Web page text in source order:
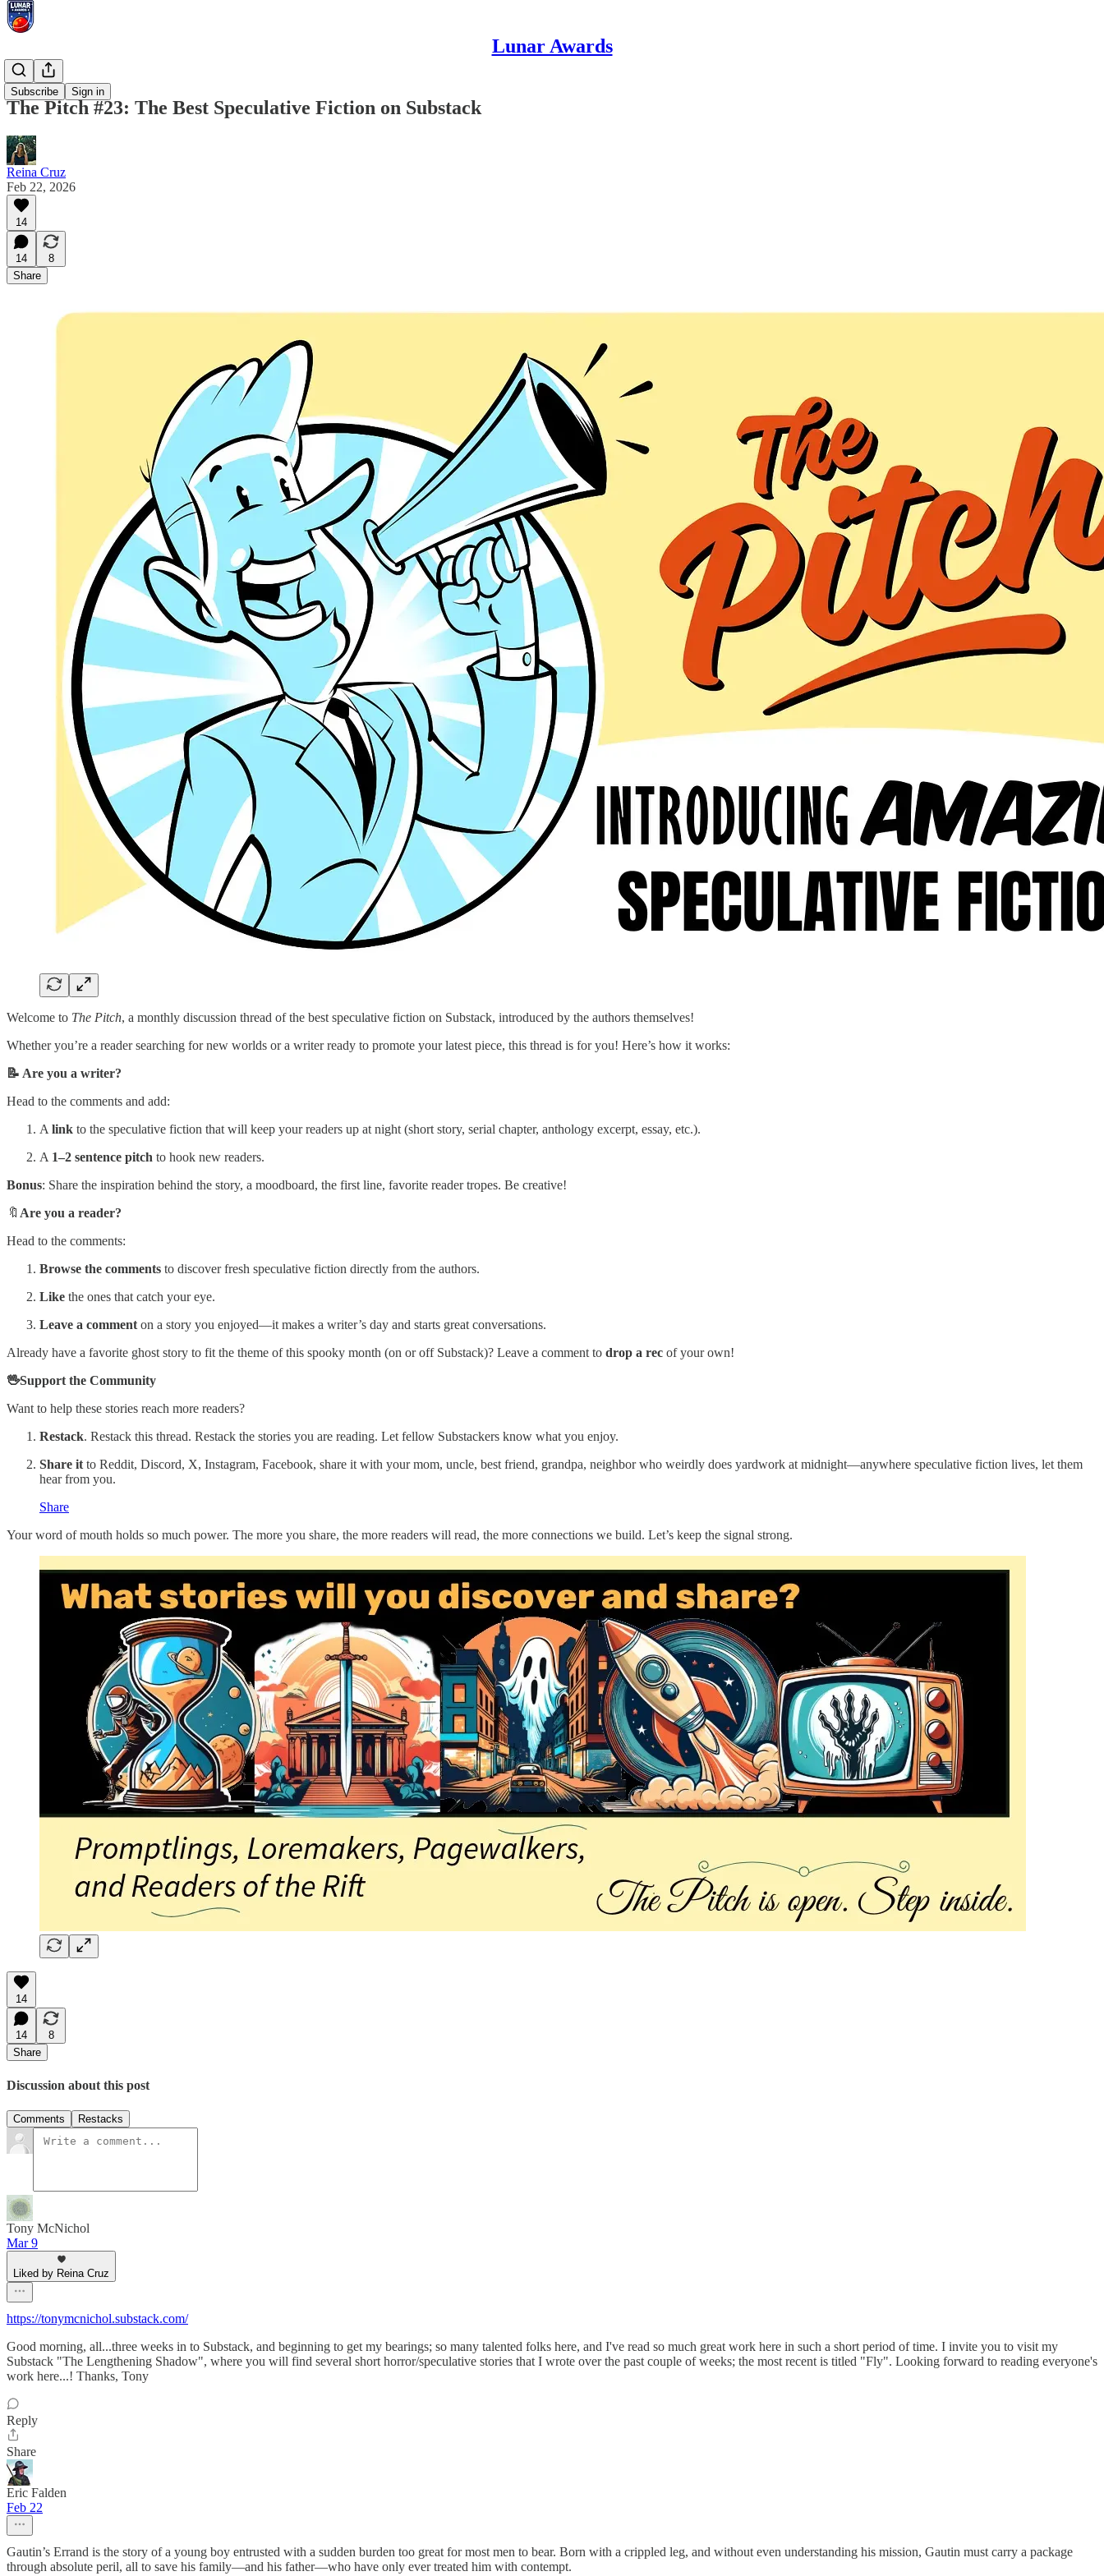
Lunar Awards
Subscribe Sign in
The Pitch
The Pitch #23: The Best Speculative Fiction on Substack
Reina Cruz
Feb 22, 2026
14
14
8
Share
Welcome to The Pitch, a monthly discussion thread of the best speculative fiction on Substack, introduced by the authors themselves!
Whether you’re a reader searching for new worlds or a writer ready to promote your latest piece, this thread is for you! Here’s how it works:
📝 Are you a writer?
Head to the comments and add:
A link to the speculative fiction that will keep your readers up at night (short story, serial chapter, anthology excerpt, essay, etc.).
A 1–2 sentence pitch to hook new readers.
Bonus: Share the inspiration behind the story, a moodboard, the first line, favorite reader tropes. Be creative!
🔖 Are you a reader?
Head to the comments:
Browse the comments to discover fresh speculative fiction directly from the authors.
Like the ones that catch your eye.
Leave a comment on a story you enjoyed—it makes a writer’s day and starts great conversations.
Already have a favorite ghost story to fit the theme of this spooky month (on or off Substack)? Leave a comment to drop a rec of your own!
🖖Support the Community
Want to help these stories reach more readers?
Restack. Restack this thread. Restack the stories you are reading. Let fellow Substackers know what you enjoy.
Share it to Reddit, Discord, X, Instagram, Facebook, share it with your mom, uncle, best friend, grandpa, neighbor who weirdly does yardwork at midnight—anywhere speculative fiction lives, let them
hear from you.
Share
Your word of mouth holds so much power. The more you share, the more readers will read, the more connections we build. Let’s keep the signal strong.
14
14
8
Share
Discussion about this post
Comments Restacks
Tony McNichol
Mar 9
Liked by Reina Cruz
https://tonymcnichol.substack.com/
Good morning, all...three weeks in to Substack, and beginning to get my bearings; so many talented folks here, and I've read so much great work here in such a short period of time. I invite you to visit my
Substack "The Lengthening Shadow", where you will find several short horror/speculative stories that I wrote over the past couple of weeks; the most recent is titled "Fly". Looking forward to reading everyone's
work here...! Thanks, Tony
Reply
Share
Eric Falden
Feb 22
Gautin’s Errand is the story of a young boy entrusted with a sudden burden too great for most men to bear. Born with a crippled leg, and without even understanding his mission, Gautin must carry a package
through absolute peril, all to save his family—and his father—who have only ever treated him with contempt.